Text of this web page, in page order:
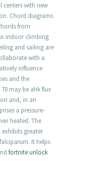
centers with new
Chord diagrams
from
indoor climbing
and sailing are
with a
influence
and the
may be ahk flux
and, in an
a pressure-
heated. The
greater
It helps
fortnite unlock